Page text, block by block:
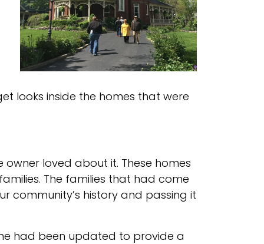
looks inside the homes that were
loved about it. These homes
The families that had come
community’s history and passing it
had been updated to provide a